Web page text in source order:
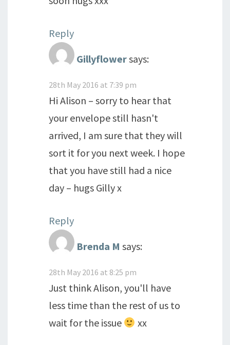
Reply
Gillyflowersays:
28th May 2016 at 7:39 pm
Hi Alison – sorry to hear that
your envelope still hasn't
arrived, I am sure that they will
sort it for you next week. I hope
that you have still had a nice
day – hugs Gilly x
Reply
Brenda M says:
28th May 2016 at 8:25 pm
Just think Alison, you'll have
less time than the rest of us to
wait for the issue
xx